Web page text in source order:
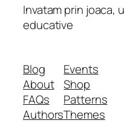
Invatam prin joaca,
educative
Blog
About
FAQs
Authors
Events
Shop
Patterns
Themes